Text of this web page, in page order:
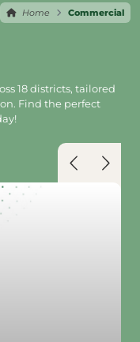
Home Commercial
18 districts, tailored
Find the perfect